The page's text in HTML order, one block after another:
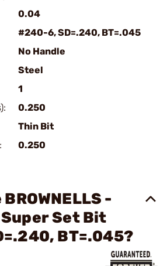
0.04
#240-6, SD=.240, BT=.045
No Handle
Steel
1
0.250
Thin Bit
0.250
-
Set Bit
BT=.045?